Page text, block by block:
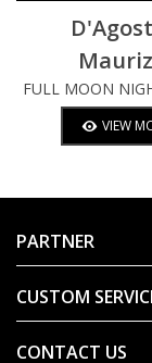
FULL MOON
HILLS
VIEW
PARTNER
CUSTOM
CONTACT US